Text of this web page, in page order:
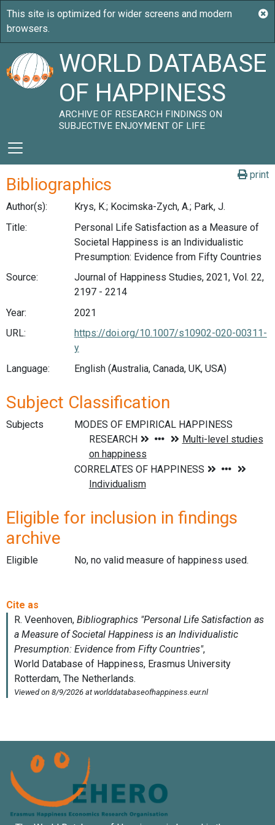
WORLD DATABASE
OF HAPPINESS
ARCHIVE OF RESEARCH FINDINGS ON
SUBJECTIVE ENJOYMENT OF LIFE
print
Bibliographics
Author(s):
Krys, K.; Kocimska-Zych, A.; Park, J.
Title:
Personal Life Satisfaction as a Measure of
Societal Happiness is an Individualistic
Presumption: Evidence from Fifty Countries
Source:
Journal of Happiness Studies, 2021, Vol. 22,
2197 - 2214
Year:
2021
URL:
https://doi.org/10.1007/s10902-020-00311-
y
Language:
English (Australia, Canada, UK, USA)
Subject Classification
Subjects
Eligible for inclusion in findings
archive
Eligible No, no valid measure of happiness used.